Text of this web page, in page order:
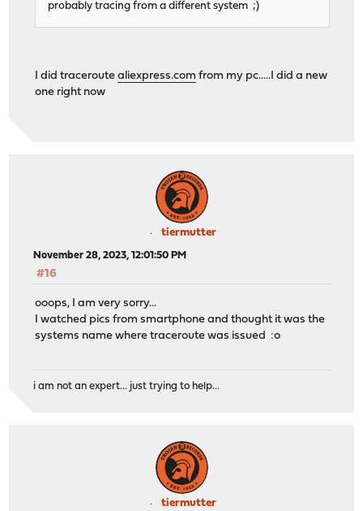
probably tracing from a different system ;)
I did traceroutealiexpress.com from my pc.....I did a new
one right now
tiermutter
November 28, 2023, 12:01:50 PM
#16
ooops, I am very sorry...
I watched pics from smartphone and thought it was the
systems name where traceroute was issued :o
i am not an expert... just trying to help...
tiermutter